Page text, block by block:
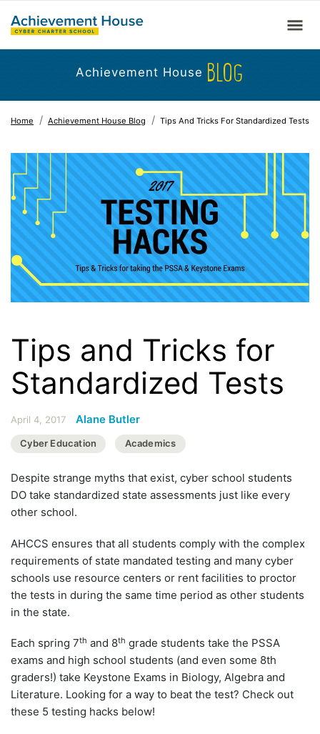
Achievement House BLOG
Home Achievement House Blog Tips And Tricks For Standardized Tests
Tips and Tricks for
Standardized Tests
April 4, 2017 Alane Butler
Cyber Education Academics
Despite strange myths that exist, cyber school students
DO take standardized state assessments just like every
other school.
AHCCS ensures that all students comply with the complex
requirements of state mandated testing and many cyber
schools use resource centers or rent facilities to proctor
the tests in during the same time period as other students
in the state.
Each spring 7th and 8th grade students take the PSSA
exams and high school students (and even some 8th
graders!) take Keystone Exams in Biology, Algebra and
Literature. Looking for a way to beat the test? Check out
these 5 testing hacks below!